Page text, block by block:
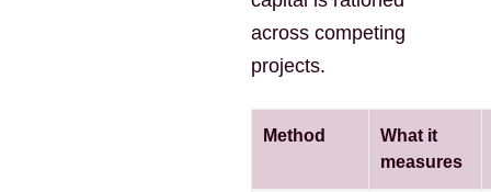
across competing
projects.
Method
What it
measures